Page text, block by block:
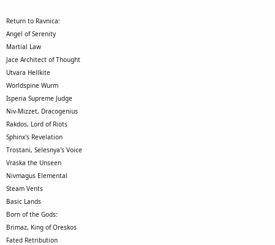
Return to Ravnica:
Angel of Serenity
Martial Law
Jace Architect of Thought
Utvara Hellkite
Worldspine Wurm
Isperia Supreme Judge
Niv-Mizzet, Dracogenius
Rakdos, Lord of Riots
Sphinx's Revelation
Trostani, Selesnya's Voice
Vraska the Unseen
Nivmagus Elemental
Steam Vents
Basic Lands
Born of the Gods:
Brimaz, King of Oreskos
Fated Retribution